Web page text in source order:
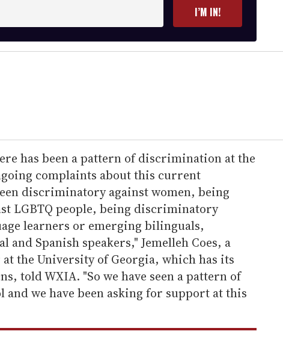
I’M IN!
has been a pattern of discrimination at the
complaints about this current
discriminatory against women, being
LGBTQ people, being discriminatory
learners or emerging bilinguals,
Spanish speakers," Jemelleh Coes, a
the University of Georgia, which has its
told WXIA. "So we have seen a pattern of
we have been asking for support at this